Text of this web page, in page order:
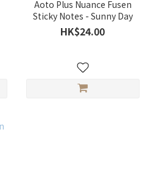
Aoto Plus Nuance Fusen
Sticky Notes - Sunny Day
HK$24.00